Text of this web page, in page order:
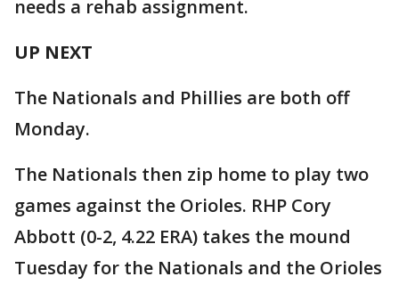
needs a rehab assignment.
UP NEXT
The Nationals and Phillies are both off
Monday.
The Nationals then zip home to play two
games against the Orioles. RHP Cory
Abbott (0-2, 4.22 ERA) takes the mound
Tuesday for the Nationals and the Orioles